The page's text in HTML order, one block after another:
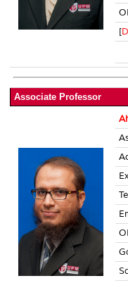
[D
Associate Professor